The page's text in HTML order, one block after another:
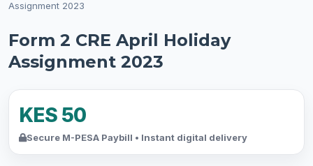
Assignment 2023
Form 2 CRE April Holiday
Assignment 2023
KES 50
Secure M-PESA Paybill • Instant digital delivery